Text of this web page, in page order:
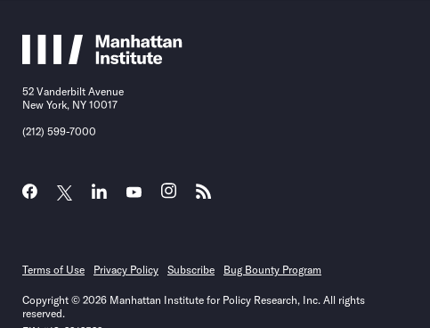
52 Vanderbilt Avenue
New York, NY 10017
(212) 599-7000
Terms of Use Privacy Policy Subscribe Bug Bounty Program
Copyright © 2026 Manhattan Institute for Policy Research, Inc. All rights
reserved.